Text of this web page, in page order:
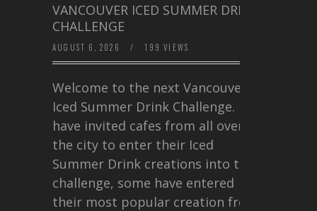
VANCOUVER ICED SUMMER DRINK
CHALLENGE
AUGUST 6, 2026 / 199 VIEWS
Welcome to the next Vancouver
Iced Summer Drink Challenge. I
have invited cafes from all over
the city to enter their Iced
Summer Drink creations into this
challenge, some have entered
their most popular creation from